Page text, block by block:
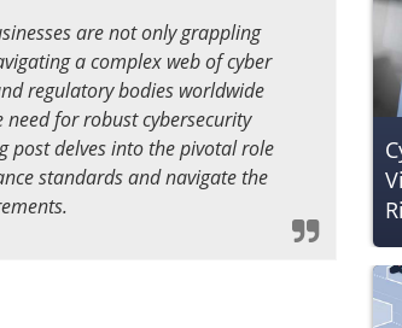
are not only grappling
a complex web of cyber
regulatory bodies worldwide
for robust cybersecurity
post delves into the pivotal role
standards and navigate the